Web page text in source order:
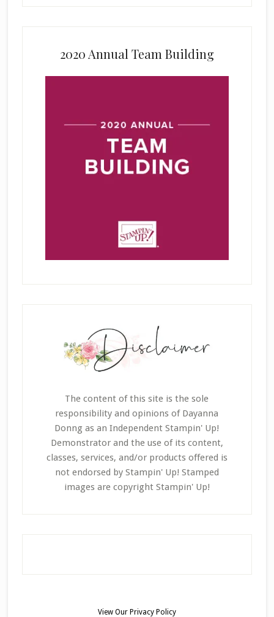
2020 Annual Team Building
The content of this site is the sole
responsibility and opinions of Dayanna
Donng as an Independent Stampin' Up!
Demonstrator and the use of its content,
classes, services, and/or products offered is
not endorsed by Stampin' Up! Stamped
images are copyright Stampin' Up!
View Our Privacy Policy